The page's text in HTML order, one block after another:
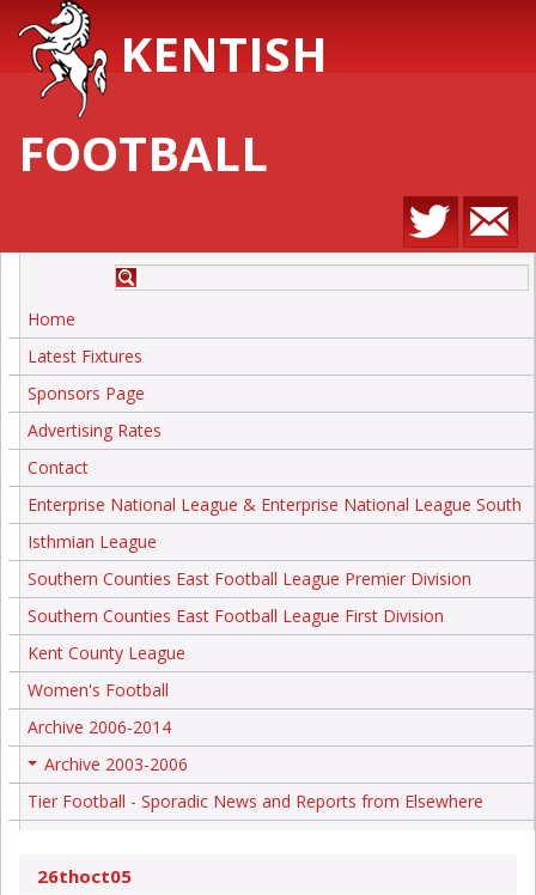
KENTISH
FOOTBALL
Home
Latest Fixtures
Sponsors Page
Advertising Rates
Contact
Enterprise National League & Enterprise National League South
Isthmian League
Southern Counties East Football League Premier Division
Southern Counties East Football League First Division
Kent County League
Women's Football
Archive 2006-2014
Archive 2003-2006
Tier Football - Sporadic News and Reports from Elsewhere
26thoct05